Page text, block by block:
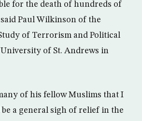
for the death of hundreds of
Paul Wilkinson of the
of Terrorism and Political
of St. Andrews in
of his fellow Muslims that I
a general sigh of relief in the